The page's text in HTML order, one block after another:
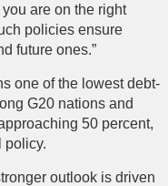
are on the right
policies ensure
future ones.”
one of the lowest debt-
G20 nations and
50 percent,
policy.
outlook is driven